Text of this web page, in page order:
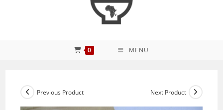
0 MENU
Previous Product Next Product